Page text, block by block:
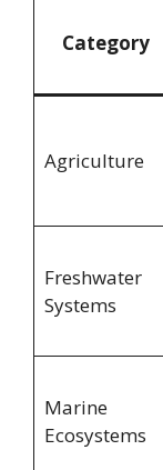
Category
Agriculture
Freshwater
Systems
Marine
Ecosystems